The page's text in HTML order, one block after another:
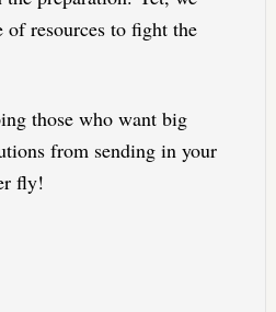
of resources to fight the
those who want big
from sending in your
fly!